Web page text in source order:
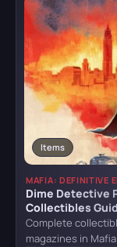
The
Items
MAFIA: DEFINITIVE
Dime Detective
Collectibles
Complete
magazines in